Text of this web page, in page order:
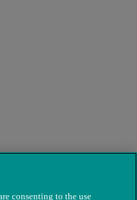
consenting to the use